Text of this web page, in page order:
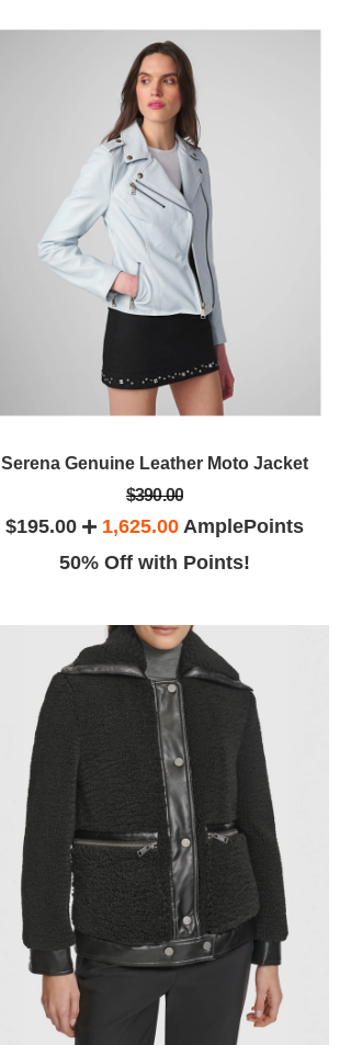
Serena Genuine Leather Moto Jacket
$390.00
$195.00 1,625.00AmplePoints
50% Off with Points!